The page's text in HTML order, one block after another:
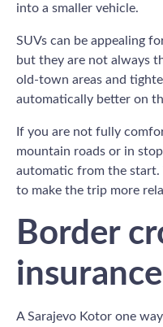
into a smaller vehicle.
SUVs can be appealing
but they are not always
old-town areas and
automatically better on
If you are not fully
mountain roads or in
automatic from the start.
to make the trip more
Border
A Sarajevo Kotor one